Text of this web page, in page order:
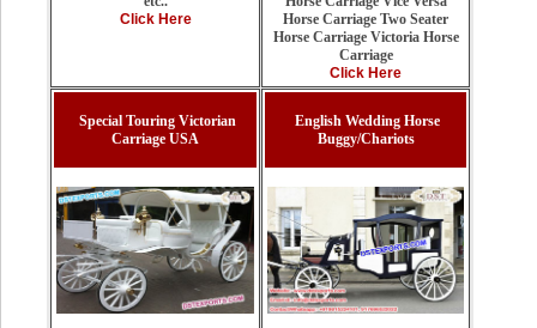
Click Here
Horse Carriage Two Seater
Horse Carriage Victoria Horse
Carriage
Click Here
Special Touring Victorian
Carriage USA
English Wedding Horse
Buggy/Chariots